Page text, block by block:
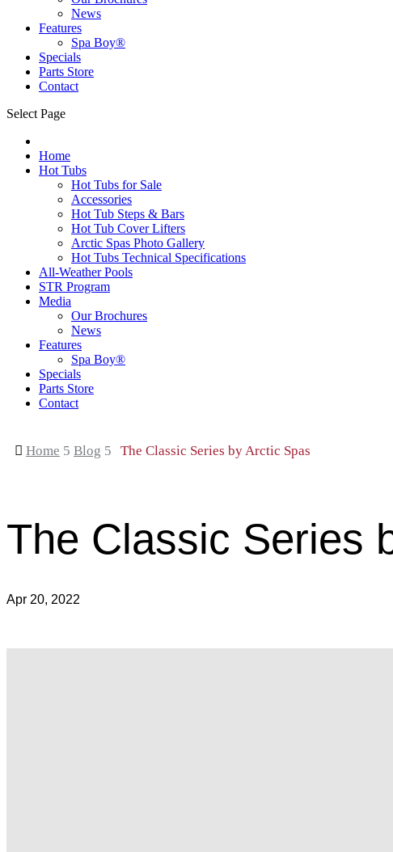
News
Features
Spa Boy®
Specials
Parts Store
Contact
Select Page
Home
Hot Tubs
Hot Tubs for Sale
Accessories
Hot Tub Steps & Bars
Hot Tub Cover Lifters
Arctic Spas Photo Gallery
Hot Tubs Technical Specifications
All-Weather Pools
STR Program
Media
Our Brochures
News
Features
Spa Boy®
Specials
Parts Store
Contact
 Home 5 Blog 5 The Classic Series by Arctic Spas
The Classic Series
Apr 20, 2022